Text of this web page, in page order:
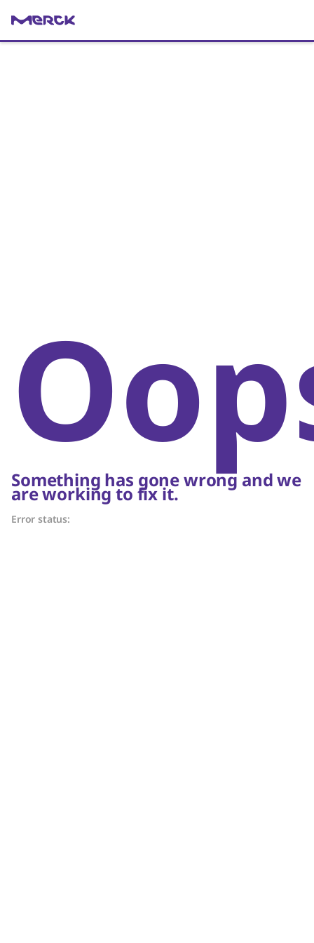
Something has gone wrong and we
are working to fix it.
Error status: